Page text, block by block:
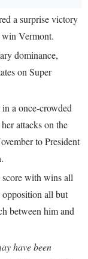
a surprise victory
win Vermont.
dominance,
on Super
a once-crowded
attacks on the
to President
with wins all
all but
between him and
have been